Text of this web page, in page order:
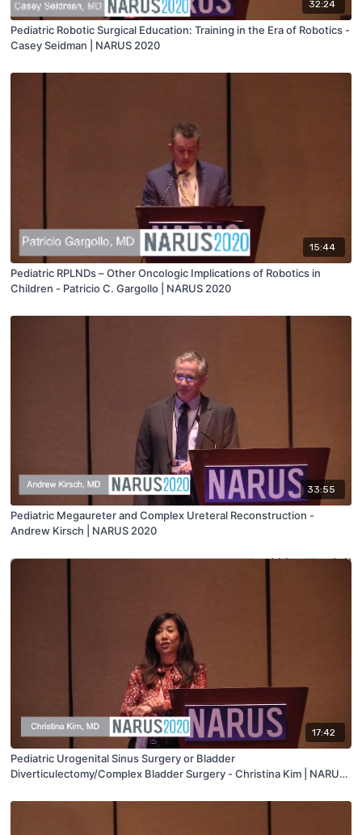
32:24
Pediatric Robotic Surgical Education: Training in the Era of Robotics -
Casey Seidman | NARUS 2020
15:44
Pediatric RPLNDs – Other Oncologic Implications of Robotics in
Children - Patricio C. Gargollo | NARUS 2020
33:55
Pediatric Megaureter and Complex Ureteral Reconstruction -
Andrew Kirsch | NARUS 2020
17:42
Pediatric Urogenital Sinus Surgery or Bladder
Diverticulectomy/Complex Bladder Surgery - Christina Kim | NARUS